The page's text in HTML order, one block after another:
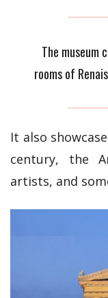
The museum
rooms of
It also
century, the
artists, and